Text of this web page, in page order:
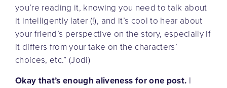
you’re reading it, knowing you need to talk about
it intelligently later (!), and it’s cool to hear about
your friend’s perspective on the story, especially if
it differs from your take on the characters’
choices, etc.” (Jodi)
Okay that’s enough aliveness for one post. I